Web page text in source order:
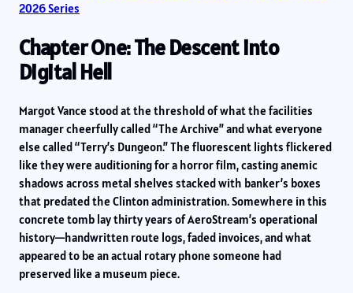
2026 Series
Chapter One: The Descent into
Digital Hell
Margot Vance stood at the threshold of what the facilities
manager cheerfully called “The Archive” and what everyone
else called “Terry’s Dungeon.” The fluorescent lights flickered
like they were auditioning for a horror film, casting anemic
shadows across metal shelves stacked with banker’s boxes
that predated the Clinton administration. Somewhere in this
concrete tomb lay thirty years of AeroStream’s operational
history—handwritten route logs, faded invoices, and what
appeared to be an actual rotary phone someone had
preserved like a museum piece.